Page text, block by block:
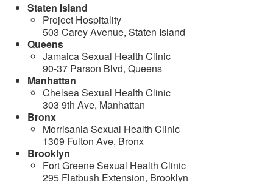
Staten Island
Project Hospitality
503 Carey Avenue, Staten Island
Queens
Jamaica Sexual Health Clinic
90-37 Parson Blvd, Queens
Manhattan
Chelsea Sexual Health Clinic
303 9th Ave, Manhattan
Bronx
Morrisania Sexual Health Clinic
1309 Fulton Ave, Bronx
Brooklyn
Fort Greene Sexual Health Clinic
295 Flatbush Extension, Brooklyn